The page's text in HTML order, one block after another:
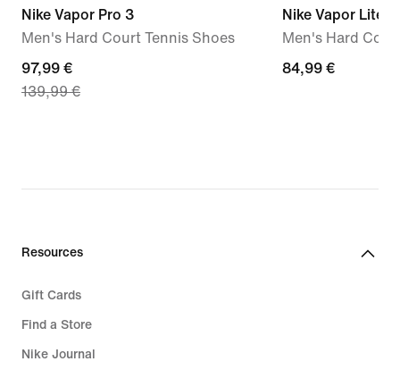
Nike Vapor Pro 3
Men's Hard Court Tennis Shoes
current
price
price
97,99 €
139,99 €
Nike Vapor Lite 3
Men's Hard
84,99
84,99 €
Resources
Gift Cards
Find a Store
Nike Journal